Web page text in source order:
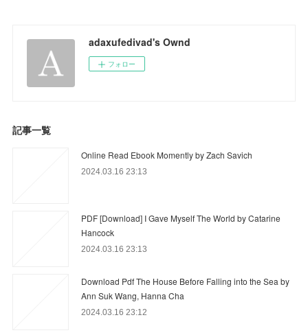
adaxufedivad's Ownd
フォロー
記事一覧
Online Read Ebook Momently by Zach Savich
2024.03.16 23:13
PDF [Download] I Gave Myself The World by Catarine
Hancock
2024.03.16 23:13
Download Pdf The House Before Falling into the Sea by
Ann Suk Wang, Hanna Cha
2024.03.16 23:12